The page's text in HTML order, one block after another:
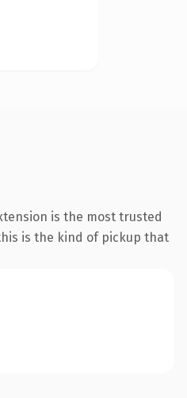
is the most trusted
is the kind of pickup that